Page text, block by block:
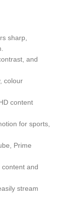
sharp,
and
colour
content
for sports,
Prime
and
stream